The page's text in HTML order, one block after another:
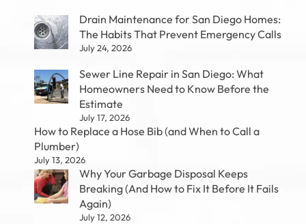
Drain Maintenance for San Diego Homes:
The Habits That Prevent Emergency Calls
July 24, 2026
Sewer Line Repair in San Diego: What
Homeowners Need to Know Before the
Estimate
July 17, 2026
How to Replace a Hose Bib (and When to Call a
Plumber)
July 13, 2026
Why Your Garbage Disposal Keeps
Breaking (And How to Fix It Before It Fails
Again)
July 12, 2026